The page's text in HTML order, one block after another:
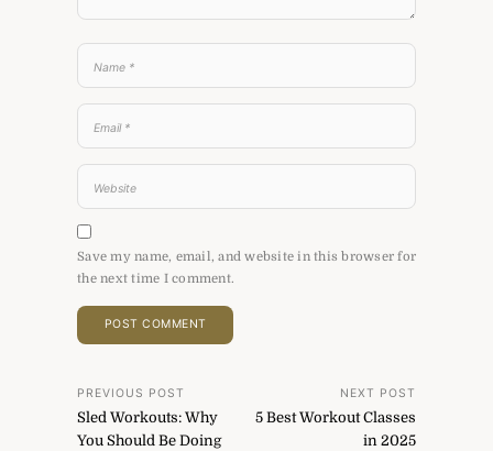
Save my name, email, and website in this browser for
the next time I comment.
Post
navigation
PREVIOUS POST
Sled Workouts: Why
You Should Be Doing
NEXT POST
5 Best Workout Classes
in 2025